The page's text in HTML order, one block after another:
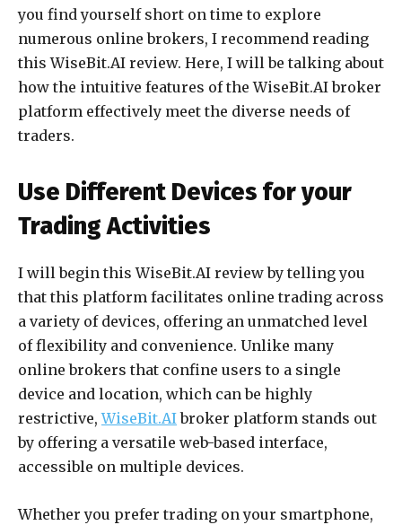
you find yourself short on time to explore
numerous online brokers, I recommend reading
this WiseBit.AI review. Here, I will be talking about
how the intuitive features of the WiseBit.AI broker
platform effectively meet the diverse needs of
traders.
Use Different Devices for your
Trading Activities
I will begin this WiseBit.AI review by telling you
that this platform facilitates online trading across
a variety of devices, offering an unmatched level
of flexibility and convenience. Unlike many
online brokers that confine users to a single
device and location, which can be highly
restrictive,WiseBit.AIbroker platform stands out
by offering a versatile web-based interface,
accessible on multiple devices.
Whether you prefer trading on your smartphone,